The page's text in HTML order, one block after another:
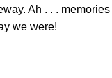
Ah . . . memories
we were!